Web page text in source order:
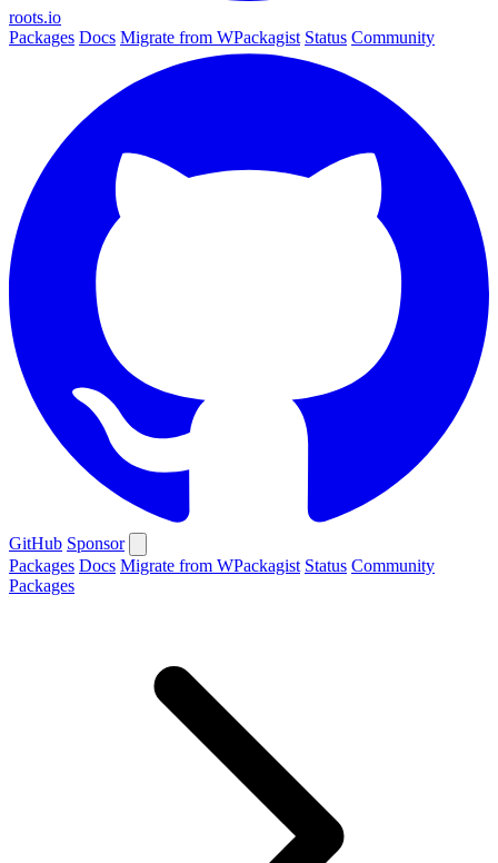
roots.io
Packages Docs Migrate from WPackagist Status Community
GitHub Sponsor
Packages Docs Migrate from WPackagist Status Community
Packages